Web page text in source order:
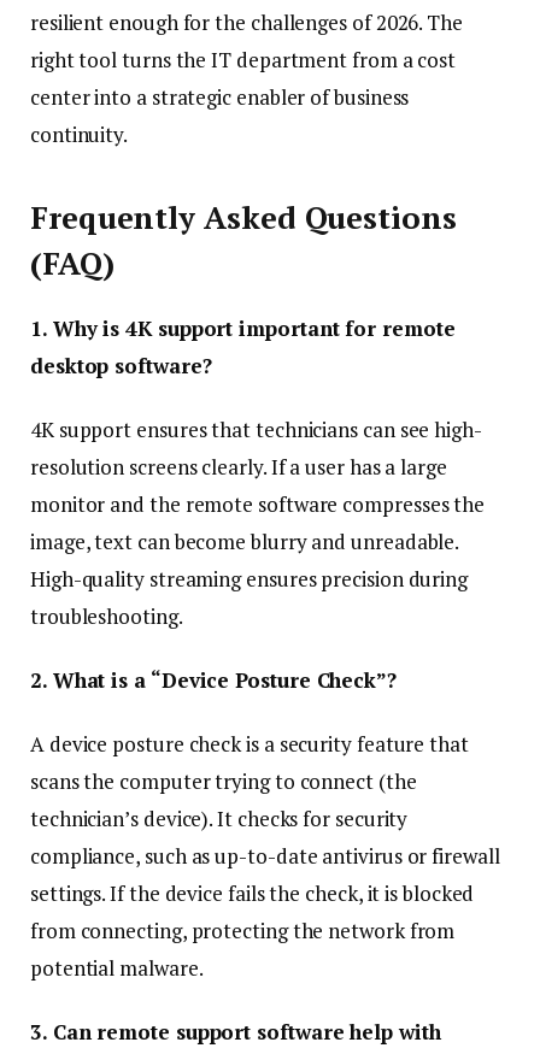
resilient enough for the challenges of 2026. The
right tool turns the IT department from a cost
center into a strategic enabler of business
continuity.
Frequently Asked Questions
(FAQ)
1. Why is 4K support important for remote
desktop software?
4K support ensures that technicians can see high-
resolution screens clearly. If a user has a large
monitor and the remote software compresses the
image, text can become blurry and unreadable.
High-quality streaming ensures precision during
troubleshooting.
2. What is a “Device Posture Check”?
A device posture check is a security feature that
scans the computer trying to connect (the
technician’s device). It checks for security
compliance, such as up-to-date antivirus or firewall
settings. If the device fails the check, it is blocked
from connecting, protecting the network from
potential malware.
3. Can remote support software help with